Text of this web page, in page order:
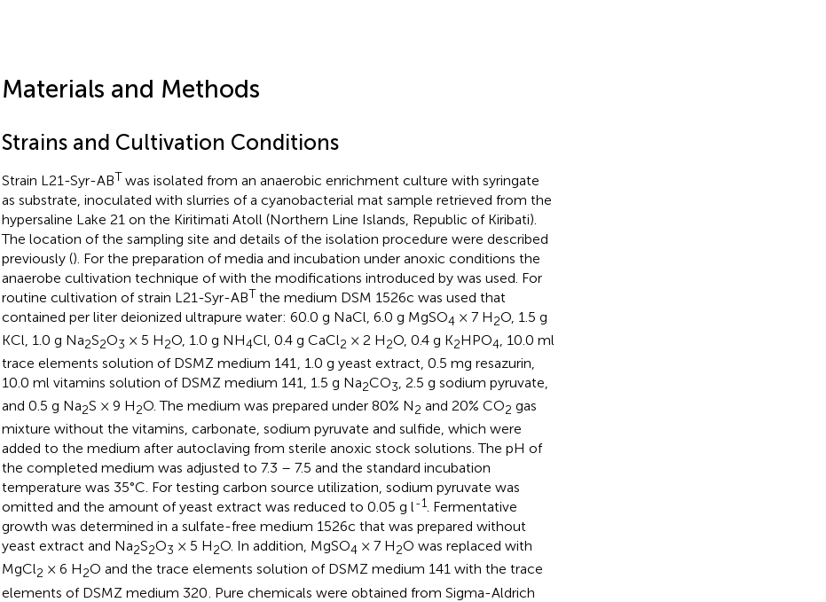
Materials and Methods
Strains and Cultivation Conditions
Strain L21-Syr-ABT was isolated from an anaerobic enrichment culture with syringate
as substrate, inoculated with slurries of a cyanobacterial mat sample retrieved from the
hypersaline Lake 21 on the Kiritimati Atoll (Northern Line Islands, Republic of Kiribati).
The location of the sampling site and details of the isolation procedure were described
previously (). For the preparation of media and incubation under anoxic conditions the
anaerobe cultivation technique ofwith the modifications introduced by was used. For
routine cultivation of strain L21-Syr-ABT the medium DSM 1526c was used that
contained per liter deionized ultrapure water: 60.0 g NaCl, 6.0 g MgSO4 × 7 H2O, 1.5 g
KCl, 1.0 g Na2S2O3 × 5 H2O, 1.0 g NH4Cl, 0.4 g CaCl2 × 2 H2O, 0.4 g K2HPO4 , 10.0 ml
trace elements solution of DSMZ medium 141, 1.0 g yeast extract, 0.5 mg resazurin,
10.0 ml vitamins solution of DSMZ medium 141, 1.5 g Na2CO3, 2.5 g sodium pyruvate,
and 0.5 g Na2S × 9 H2O. The medium was prepared under 80% N2 and 20% CO2 gas
mixture without the vitamins, carbonate, sodium pyruvate and sulfide, which were
added to the medium after autoclaving from sterile anoxic stock solutions. The pH of
the completed medium was adjusted to 7.3 – 7.5 and the standard incubation
temperature was 35°C. For testing carbon source utilization, sodium pyruvate was
omitted and the amount of yeast extract was reduced to 0.05 g l-1. Fermentative
growth was determined in a sulfate-free medium 1526c that was prepared without
yeast extract and Na2S2O3 × 5 H2O. In addition, MgSO4 × 7 H2O was replaced with
MgCl2 × 6 H2O and the trace elements solution of DSMZ medium 141 with the trace
elements of DSMZ medium 320 . Pure chemicals were obtained from Sigma-Aldrich